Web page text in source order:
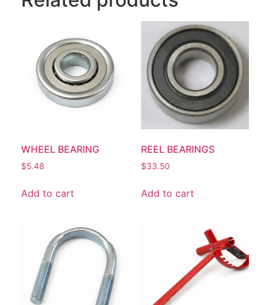
WHEEL BEARING
$5.48
Add to cart
REEL BEARINGS
$33.50
Add to cart